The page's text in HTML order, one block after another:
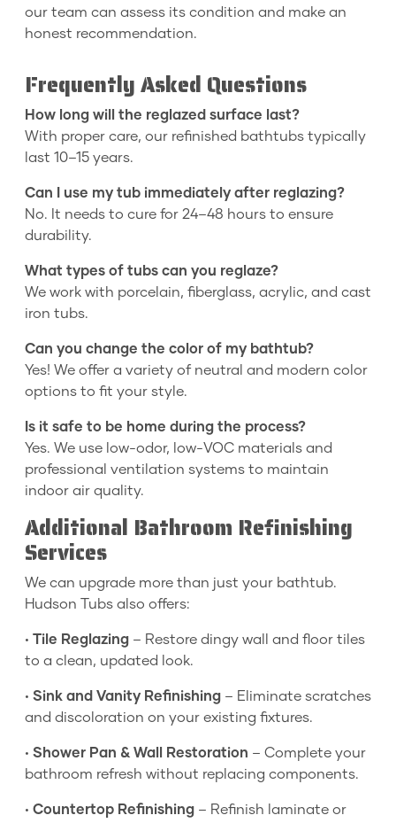
our team can assess its condition and make an
honest recommendation.
Frequently Asked Questions
How long will the reglazed surface last?
With proper care, our refinished bathtubs typically
last 10–15 years.
Can I use my tub immediately after reglazing?
No. It needs to cure for 24–48 hours to ensure
durability.
What types of tubs can you reglaze?
We work with porcelain, fiberglass, acrylic, and cast
iron tubs.
Can you change the color of my bathtub?
Yes! We offer a variety of neutral and modern color
options to fit your style.
Is it safe to be home during the process?
Yes. We use low-odor, low-VOC materials and
professional ventilation systems to maintain
indoor air quality.
Additional Bathroom Refinishing
Services
We can upgrade more than just your bathtub.
Hudson Tubs also offers:
• Tile Reglazing – Restore dingy wall and floor tiles
to a clean, updated look.
• Sink and Vanity Refinishing – Eliminate scratches
and discoloration on your existing fixtures.
• Shower Pan & Wall Restoration – Complete your
bathroom refresh without replacing components.
• Countertop Refinishing – Refinish laminate or